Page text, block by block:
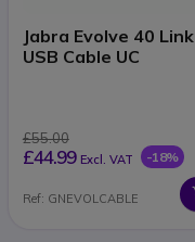
Jabra Evolve 40 Link
USB Cable UC
£55.00
£44.99 Excl. VAT -18%
Ref: GNEVOLCABLE